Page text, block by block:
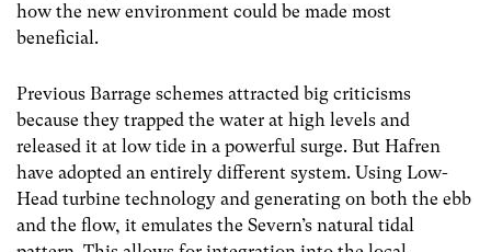
how the new environment could be made most
beneficial.
Previous Barrage schemes attracted big criticisms
because they trapped the water at high levels and
released it at low tide in a powerful surge. But Hafren
have adopted an entirely different system. Using Low-
Head turbine technology and generating on both the ebb
and the flow, it emulates the Severn’s natural tidal